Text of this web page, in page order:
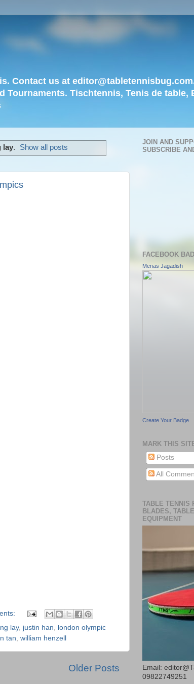
Contact us at
Tournaments. Tischtennis, Tenis de table,
lay. Show all posts
lay, justin han
london olympic
tan william henzell
Older Posts
JOIN AND
SUBSCRIBE
FACEBOOK
Menas Jagadish
Create Your Badge
MARK THIS
Posts
All
TABLE TENNIS
BLADES,
EQUIPMENT
Email:
09822749251